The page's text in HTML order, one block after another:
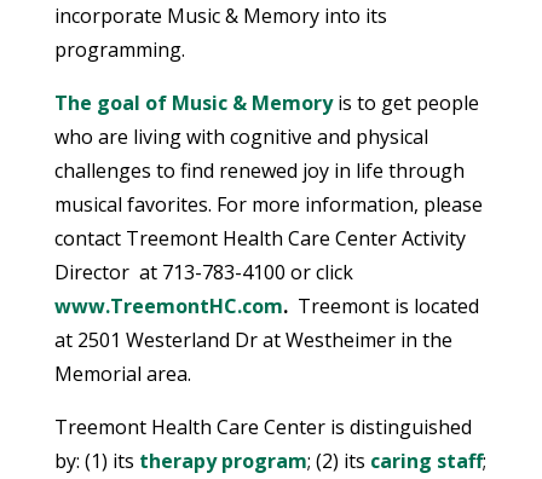
incorporate Music & Memory into its
programming.
The goal of Music & Memoryis to get people
who are living with cognitive and physical
challenges to find renewed joy in life through
musical favorites. For more information, please
contact Treemont Health Care CenterActivity
Director at 713-783-4100 or click
www.TreemontHC.com.Treemont is located
at 2501 Westerland Dr at Westheimer in the
Memorial area.
Treemont Health Care Center is distinguished
by: (1) its therapy program; (2) its caring staff;